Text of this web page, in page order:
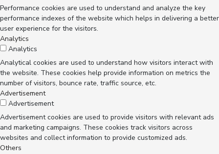
Performance cookies are used to understand and analyze the key
performance indexes of the website which helps in delivering a better
user experience for the visitors.
Analytics
Analytics
Analytical cookies are used to understand how visitors interact with
the website. These cookies help provide information on metrics the
number of visitors, bounce rate, traffic source, etc.
Advertisement
Advertisement
Advertisement cookies are used to provide visitors with relevant ads
and marketing campaigns. These cookies track visitors across
websites and collect information to provide customized ads.
Others